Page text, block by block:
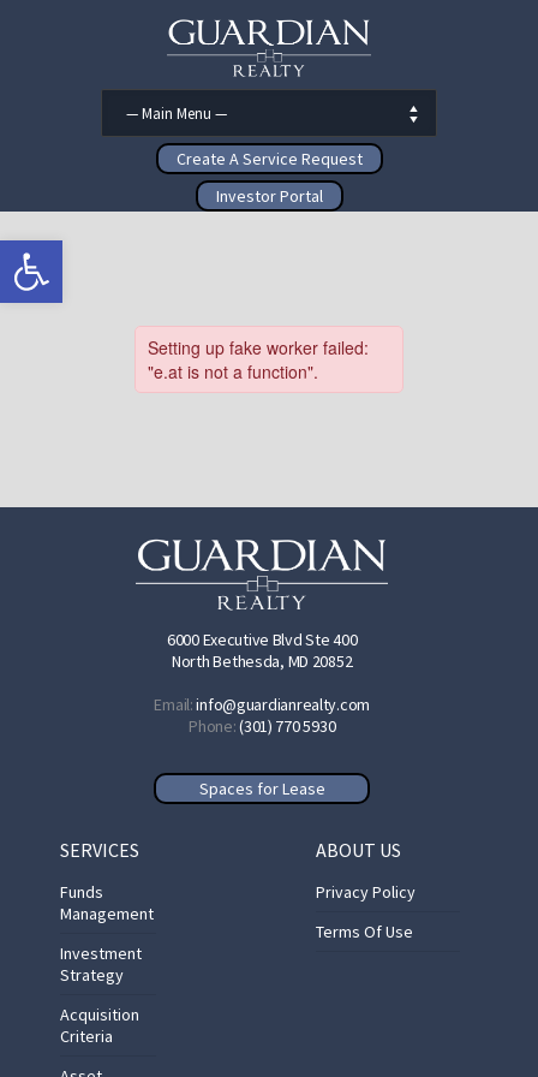
Open toolbar
Create A Service Request
Investor Portal
6000 Executive Blvd Ste 400
North Bethesda, MD 20852
Email:info@guardianrealty.com
Phone:(301) 770 5930
Spaces for Lease
ABOUT US
Privacy Policy
Terms Of Use
SERVICES
Funds
Management
Investment
Strategy
Acquisition
Criteria